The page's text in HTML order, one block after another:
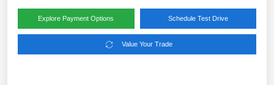
Explore Payment Options Schedule Test Drive
Value Your Trade